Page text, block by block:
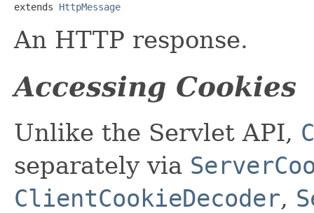
extends HttpMessage
An HTTP response.
Accessing Cookies
Unlike the Servlet API,
separately via
ClientCookieDecoder,